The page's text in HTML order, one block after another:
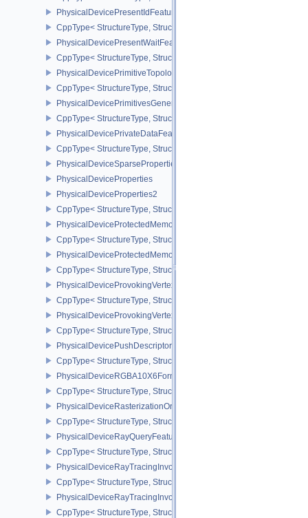
PhysicalDevicePresentIdFeaturesKHR
CppType< StructureType,
PhysicalDevicePresentWaitFeaturesKHR
CppType< StructureType,
PhysicalDevicePrimitiveTopologyListRestartFeaturesEXT
CppType< StructureType,
PhysicalDevicePrimitivesGeneratedQueryFeaturesEXT
CppType< StructureType,
PhysicalDevicePrivateDataFeatures
CppType< StructureType,
PhysicalDeviceSparseProperties
PhysicalDeviceProperties
PhysicalDeviceProperties2
CppType< StructureType,
PhysicalDeviceProtectedMemoryFeatures
CppType< StructureType,
PhysicalDeviceProtectedMemoryProperties
CppType< StructureType,
PhysicalDeviceProvokingVertexFeaturesEXT
CppType< StructureType,
PhysicalDeviceProvokingVertexPropertiesEXT
CppType< StructureType,
PhysicalDevicePushDescriptorPropertiesKHR
CppType< StructureType,
PhysicalDeviceRGBA10X6FormatsFeaturesEXT
CppType< StructureType,
PhysicalDeviceRasterizationOrderAttachmentAccessFeaturesEXT
CppType< StructureType,
PhysicalDeviceRayQueryFeaturesKHR
CppType< StructureType,
PhysicalDeviceRayTracingInvocationReorderFeaturesNV
CppType< StructureType,
PhysicalDeviceRayTracingInvocationReorderPropertiesNV
CppType< StructureType,